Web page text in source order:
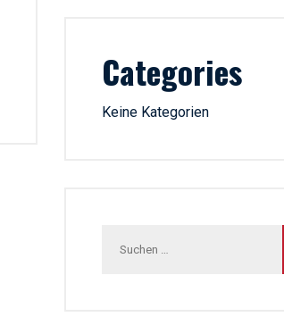
Categories
Keine Kategorien
nach: